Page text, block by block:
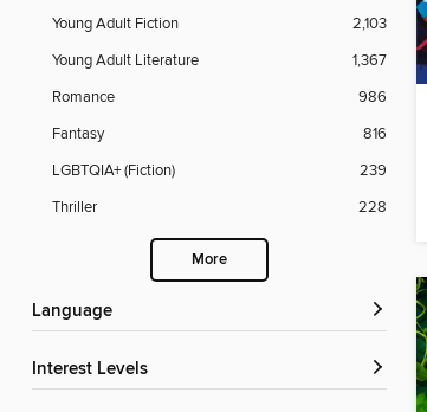
Young Adult Fiction
2,103
Young Adult Literature
1,367
Romance
986
Fantasy
816
LGBTQIA+ (Fiction)
239
Thriller
228
More
Language
Interest Levels